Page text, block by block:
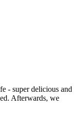
- super delicious and
Afterwards, we